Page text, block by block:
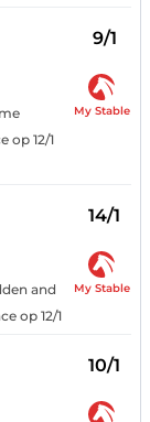
9/1
op 12/1
My Stable
14/1
and
op 12/1
My Stable
10/1